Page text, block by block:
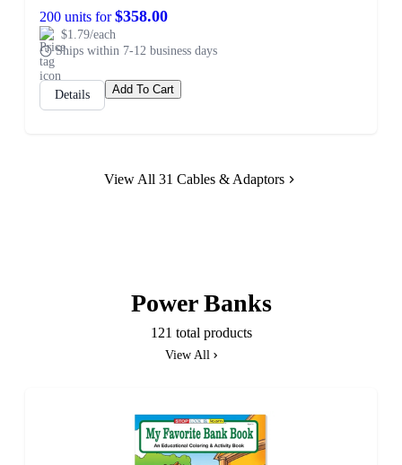
200 units for$358.00
$1.79/each
Ships within 7-12 business days
Details Add To Cart
View All 31 Cables & Adaptors
Power Banks
121 total products
View All